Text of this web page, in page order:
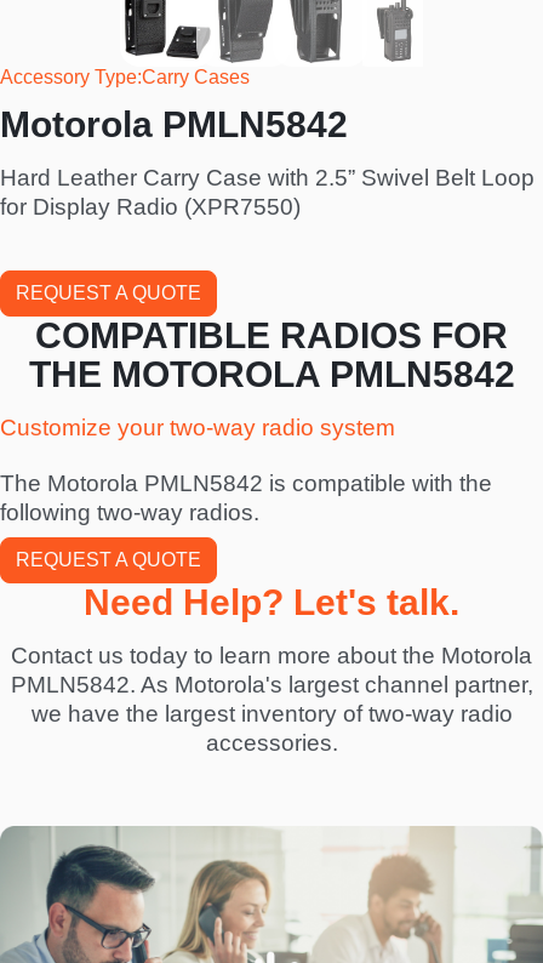
Accessory Type Carry Cases
Motorola PMLN5842
Hard Leather Carry Case with 2.5” Swivel Belt Loop
for Display Radio (XPR7550)
REQUEST A QUOTE
COMPATIBLE RADIOS FOR
THE MOTOROLA PMLN5842
Customize your two-way radio system
The Motorola PMLN5842 is compatible with the
following two-way radios.
REQUEST A QUOTE
Need Help? Let's talk.
Contact us today to learn more about the Motorola
PMLN5842. As Motorola's largest channel partner,
we have the largest inventory of two-way radio
accessories.